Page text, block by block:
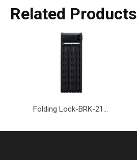
Related Products
Folding Lock-BRK-219-Eastek